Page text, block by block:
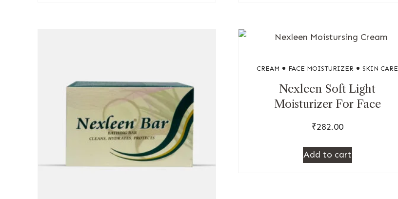
CREAM FACE MOISTURIZER SKIN CARE
Nexleen Soft Light
Moisturizer For Face
₹282.00
Add to cart